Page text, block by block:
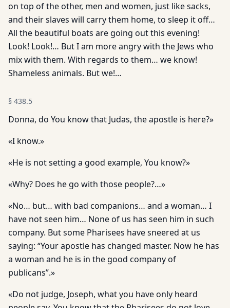
on top of the other, men and women, just like sacks,
and their slaves will carry them home, to sleep it off…
All the beautiful boats are going out this evening!
Look! Look!… But I am more angry with the Jews who
mix with them. With regards to them… we know!
Shameless animals. But we!…
§ 438.5
Donna, do You know that Judas, the apostle is here?»
«I know.»
«He is not setting a good example, You know?»
«Why? Does he go with those people?…»
«No… but… with bad companions… and a woman… I
have not seen him… None of us has seen him in such
company. But some Pharisees have sneered at us
saying: “Your apostle has changed master. Now he has
a woman and he is in the good company of
publicans”.»
«Do not judge, Joseph, what you have only heard